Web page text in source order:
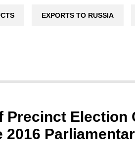
EXPORTS TO RUSSIA
Precinct Election
2016